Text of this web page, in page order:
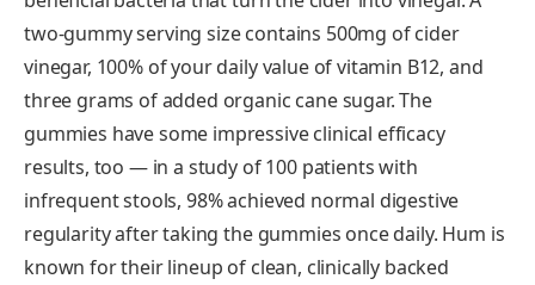
two-gummy serving size contains 500mg of cider
vinegar, 100% of your daily value of vitamin B12, and
three grams of added organic cane sugar. The
gummies have some impressive clinical efficacy
results, too — in a study of 100 patients with
infrequent stools, 98% achieved normal digestive
regularity after taking the gummies once daily. Hum is
known for their lineup of clean, clinically backed